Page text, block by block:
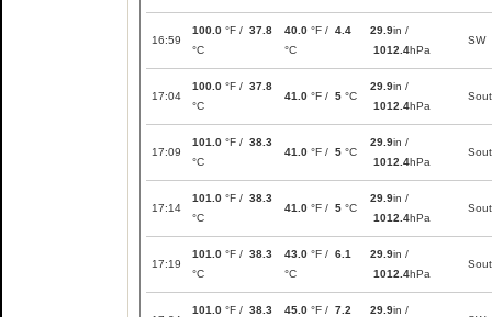
16:59
100.0 °F / 37.8
°C
40.0 °F / 4.4
°C
29.9in /
1012.4hPa
SW
17:04
100.0 °F / 37.8
°C
41.0 °F / 5 °C
29.9in /
1012.4hPa
17:09
101.0 °F / 38.3
°C
41.0 °F / 5 °C
29.9in /
1012.4hPa
17:14
101.0 °F / 38.3
°C
41.0 °F / 5 °C
29.9in /
1012.4hPa
17:19
101.0 °F / 38.3
°C
43.0 °F / 6.1
°C
29.9in /
1012.4hPa
101.0 °F / 38.3
45.0 °F / 7.2
29.9in /